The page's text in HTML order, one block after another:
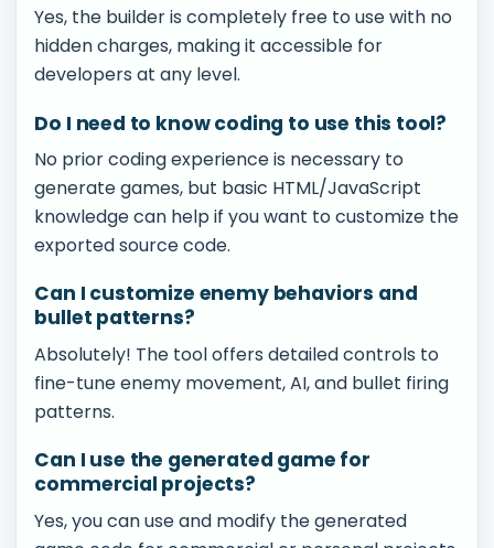
Yes, the builder is completely free to use with no
hidden charges, making it accessible for
developers at any level.
Do I need to know coding to use this tool?
No prior coding experience is necessary to
generate games, but basic HTML/JavaScript
knowledge can help if you want to customize the
exported source code.
Can I customize enemy behaviors and
bullet patterns?
Absolutely! The tool offers detailed controls to
fine-tune enemy movement, AI, and bullet firing
patterns.
Can I use the generated game for
commercial projects?
Yes, you can use and modify the generated